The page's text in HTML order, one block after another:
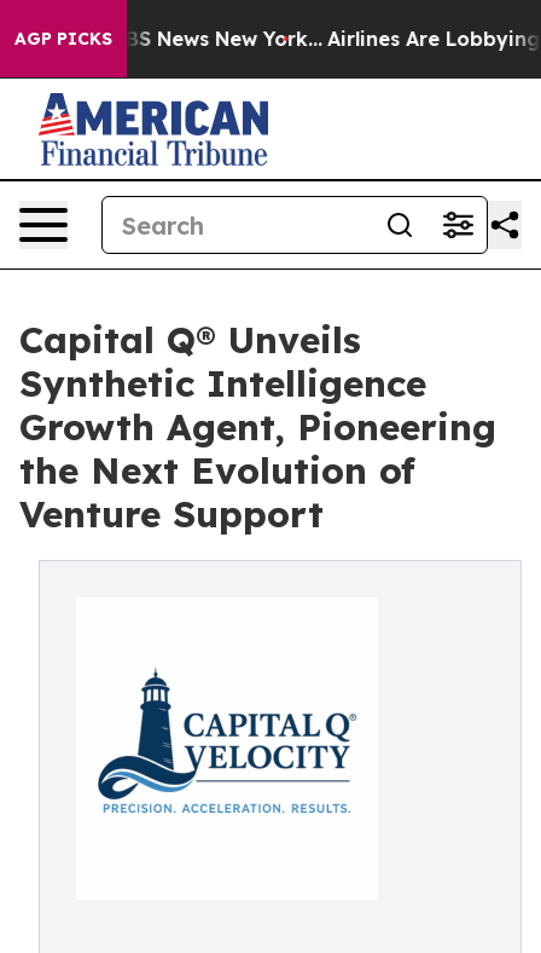
AGP PICKS
CBS News New York... Airlines Are Lobbying To
Capital Q® Unveils
Synthetic Intelligence
Growth Agent, Pioneering
the Next Evolution of
Venture Support